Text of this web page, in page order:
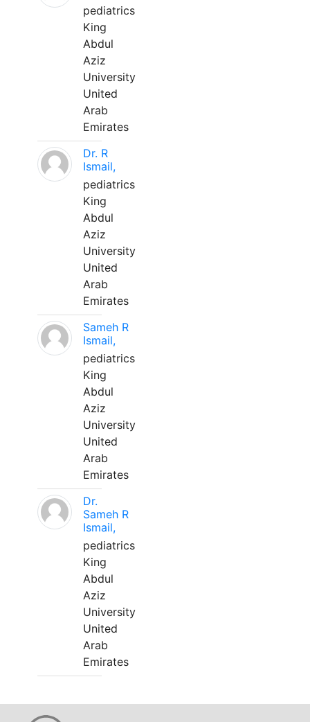
pediatrics
King
Abdul
Aziz
University
United
Arab
Emirates
Dr. R
Ismail,
pediatrics
King
Abdul
Aziz
University
United
Arab
Emirates
Sameh R
Ismail,
pediatrics
King
Abdul
Aziz
University
United
Arab
Emirates
Dr.
Sameh R
Ismail,
pediatrics
King
Abdul
Aziz
University
United
Arab
Emirates